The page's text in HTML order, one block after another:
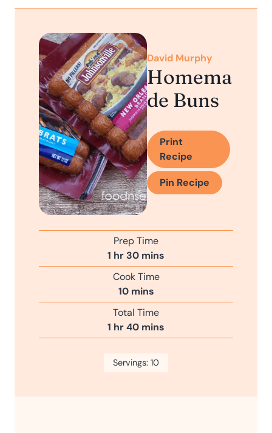
David Murphy
Homema
de Buns
Print
Recipe
Pin Recipe
Prep Time
1 h
o
u
r
hr 30m
i
n
u
t
e
s
mins
Cook Time
10m
i
n
u
e
mins
Total Time
1 h
o
u
hr40m
i
u
mins
Servings: 10